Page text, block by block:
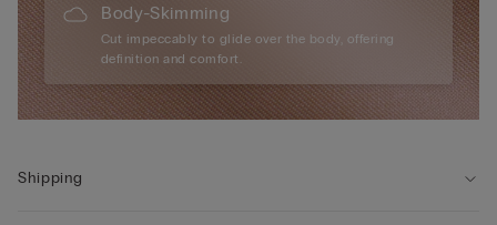
Body-Skimming
Cut impeccably to glide over the body, offering
definition and comfort.
Shipping